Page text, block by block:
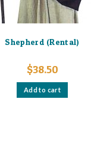
Shepherd (Rental)
$38.50
Add to cart